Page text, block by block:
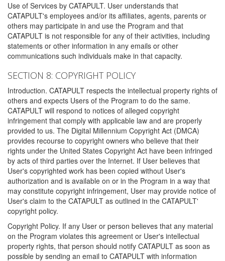
Use of Services by CATAPULT. User understands that
CATAPULT's employees and/or its affiliates, agents, parents or
others may participate in and use the Program and that
CATAPULT is not responsible for any of their activities, including
statements or other information in any emails or other
communications such individuals make in that capacity.
SECTION 8: COPYRIGHT POLICY
Introduction. CATAPULT respects the intellectual property rights of
others and expects Users of the Program to do the same.
CATAPULT will respond to notices of alleged copyright
infringement that comply with applicable law and are properly
provided to us. The Digital Millennium Copyright Act (DMCA)
provides recourse to copyright owners who believe that their
rights under the United States Copyright Act have been infringed
by acts of third parties over the Internet. If User believes that
User's copyrighted work has been copied without User's
authorization and is available on or in the Program in a way that
may constitute copyright infringement, User may provide notice of
User's claim to the CATAPULT as outlined in the CATAPULT'
copyright policy.
Copyright Policy. If any User or person believes that any material
on the Program violates this agreement or User's intellectual
property rights, that person should notify CATAPULT as soon as
possible by sending an email to CATAPULT with information